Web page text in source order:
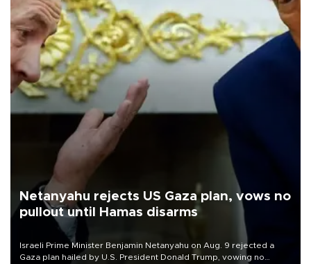
Netanyahu rejects US Gaza plan, vows no
pullout until Hamas disarms
Israeli Prime Minister Benjamin Netanyahu on Aug. 9 rejected a
Gaza plan hailed by U.S. President Donald Trump, vowing no